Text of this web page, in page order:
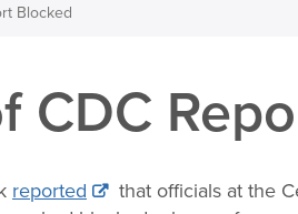
Blocked
CDC
reported
that officials at the